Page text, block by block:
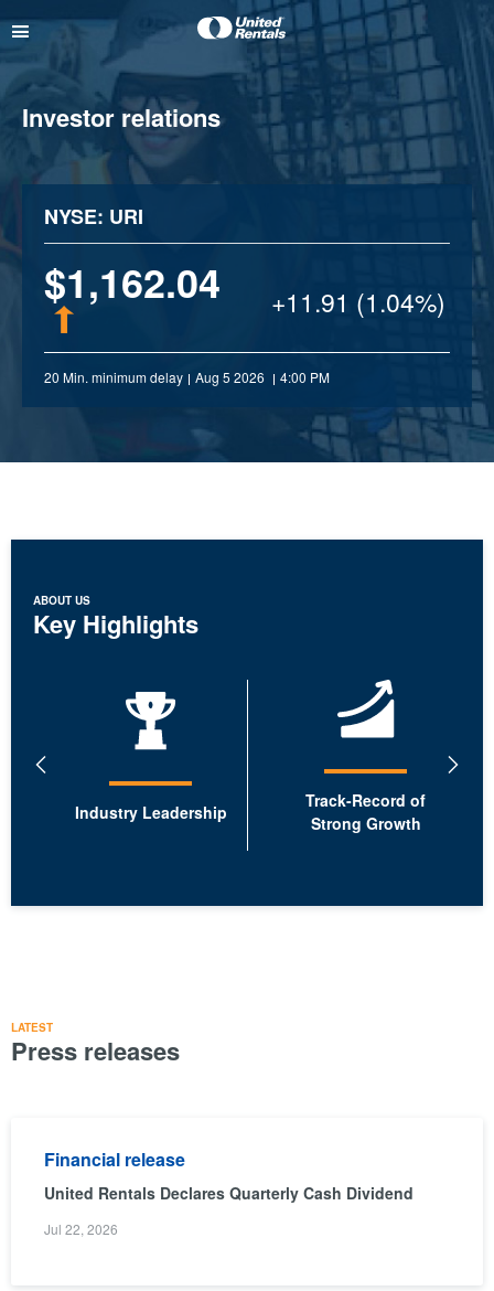
Investor relations
NYSE: URI
1,162.04 +11.91 (1.04%)
20 Min. minimum delay Aug 5 2026 4:00 PM
ABOUT US
Key Highlights
6.
Industry Leadership
Track-Record of
Strong Growth
LATEST
Press releases
Financial release
United Rentals Declares Quarterly Cash Dividend
Jul 22, 2026